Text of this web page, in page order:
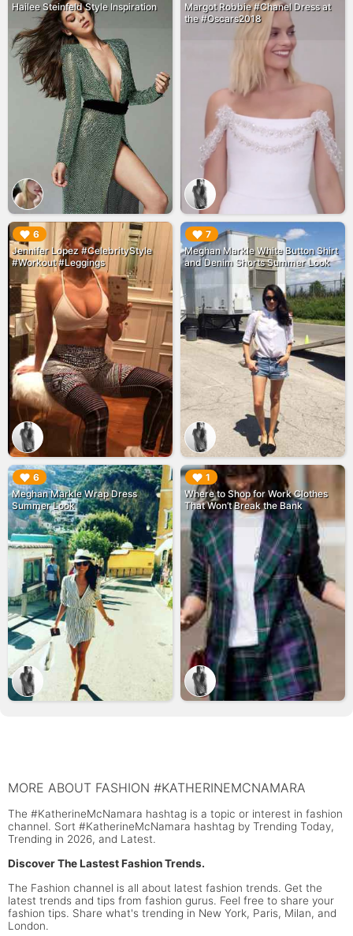
Hailee Steinfeld Style Inspiration
Margot Robbie #Chanel Dress at
the #Oscars2018
6
Jennifer Lopez #CelebrityStyle
#Workout #Leggings
▶︎ 7
Meghan Markle White Button Shirt
and Denim Shorts Summer Look
▶︎
6
Meghan Markle Wrap Dress
Summer Look
▶︎ 1
Where to Shop for Work Clothes
That Won’t Break the Bank
▶︎
MORE ABOUT FASHION #KATHERINEMCNAMARA
The #KatherineMcNamara hashtag is a topic or interest in fashion
channel. Sort #KatherineMcNamara hashtag by Trending Today,
Trending in 2026, and Latest.
Discover The Lastest Fashion Trends.
The Fashion channel is all about latest fashion trends. Get the
latest trends and tips from fashion gurus. Feel free to share your
fashion tips. Share what's trending in New York, Paris, Milan, and
London.